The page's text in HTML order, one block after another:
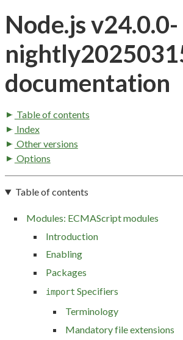
Node.js v24.0.0-
documentation
Table of contents
Index
Other versions
Options
Table of contents
Modules: ECMAScript modules
Introduction
Enabling
Packages
import Specifiers
Terminology
Mandatory file extensions